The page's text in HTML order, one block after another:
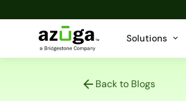
Solutions
Back to Blogs